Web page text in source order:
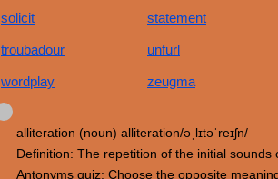
solicit
troubadour
wordplay
statement
unfurl
zeugma
alliteration (noun) alliteration/əˌlɪtəˈreɪʃn/
Definition: The repetition of the initial sounds
Antonyms quiz: Choose the opposite